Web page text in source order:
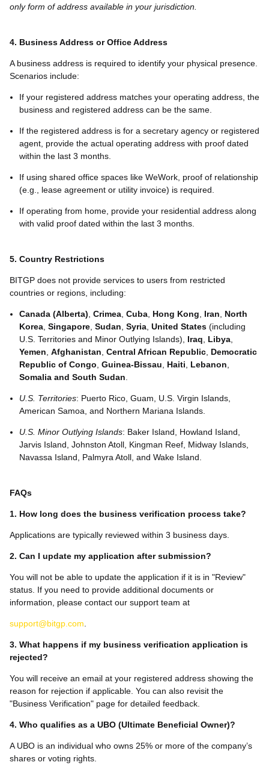
only form of address available in your jurisdiction.
4. Business Address or Office Address
A business address is required to identify your physical presence.
Scenarios include:
If your registered address matches your operating address, the
business and registered address can be the same.
If the registered address is for a secretary agency or registered
agent, provide the actual operating address with proof dated
within the last 3 months.
If using shared office spaces like WeWork, proof of relationship
(e.g., lease agreement or utility invoice) is required.
If operating from home, provide your residential address along
with valid proof dated within the last 3 months.
5. Country Restrictions
BITGP does not provide services to users from restricted
countries or regions, including:
Canada (Alberta), Crimea, Cuba, Hong Kong, Iran, North
Korea, Singapore, Sudan, Syria, United States (including
U.S. Territories and Minor Outlying Islands), Iraq, Libya,
Yemen, Afghanistan, Central African Republic, Democratic
Republic of Congo, Guinea-Bissau, Haiti, Lebanon,
Somalia and South Sudan.
U.S. Territories: Puerto Rico, Guam, U.S. Virgin Islands,
American Samoa, and Northern Mariana Islands.
U.S. Minor Outlying Islands: Baker Island, Howland Island,
Jarvis Island, Johnston Atoll, Kingman Reef, Midway Islands,
Navassa Island, Palmyra Atoll, and Wake Island.
FAQs
1. How long does the business verification process take?
Applications are typically reviewed within 3 business days.
2. Can I update my application after submission?
You will not be able to update the application if it is in "Review"
status. If you need to provide additional documents or
information, please contact our support team at
support@bitgp.com.
3. What happens if my business verification application is
rejected?
You will receive an email at your registered address showing the
reason for rejection if applicable. You can also revisit the
"Business Verification" page for detailed feedback.
4. Who qualifies as a UBO (Ultimate Beneficial Owner)?
A UBO is an individual who owns 25% or more of the company’s
shares or voting rights.